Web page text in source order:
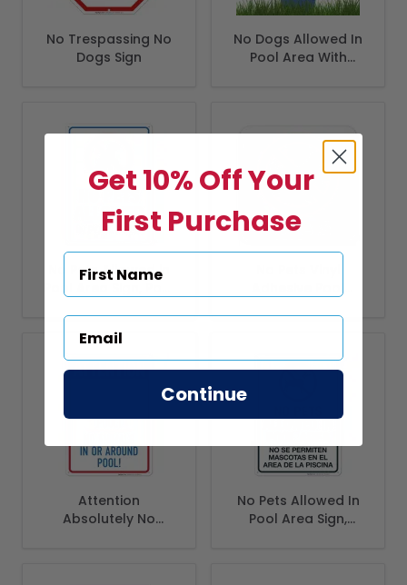
No Trespassing No
Dogs Sign
No Dogs Allowed In
Pool Area With
No Pets Allowed in
Attention
Absolutely No
No Pets Allowed In
Pool Area Sign,
Get 10% Off Your
First Purchase
Continue